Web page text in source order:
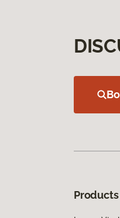
Products